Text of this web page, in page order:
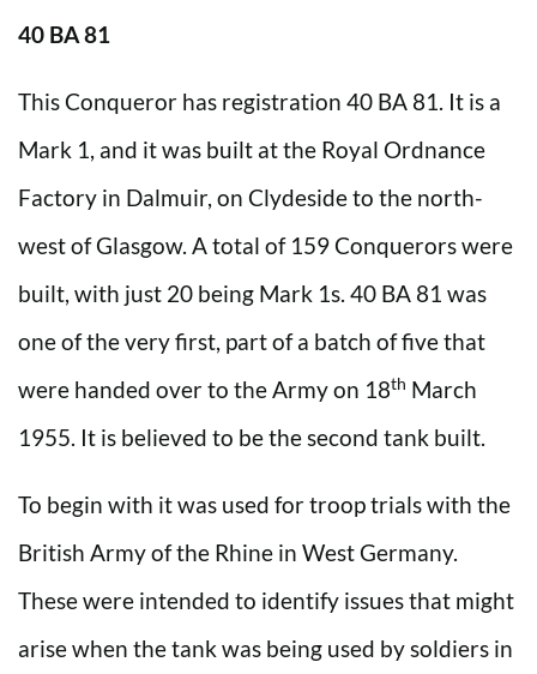
40 BA 81
This Conqueror has registration 40 BA 81. It is a
Mark 1, and it was built at the Royal Ordnance
Factory in Dalmuir, on Clydeside to the north-
west of Glasgow. A total of 159 Conquerors were
built, with just 20 being Mark 1s. 40 BA 81 was
one of the very first, part of a batch of five that
were handed over to the Army on 18th March
1955. It is believed to be the second tank built.
To begin with it was used for troop trials with the
British Army of the Rhine in West Germany.
These were intended to identify issues that might
arise when the tank was being used by soldiers in